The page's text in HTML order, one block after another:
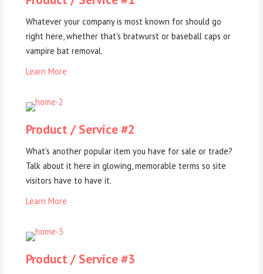
Whatever your company is most known for should go
right here, whether that's bratwurst or baseball caps or
vampire bat removal.
Learn More
Product / Service #2
What's another popular item you have for sale or trade?
Talk about it here in glowing, memorable terms so site
visitors have to have it.
Learn More
Product / Service #3